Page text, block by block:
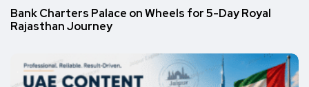
Bank Charters Palace on Wheels for 5-Day Royal
Rajasthan Journey